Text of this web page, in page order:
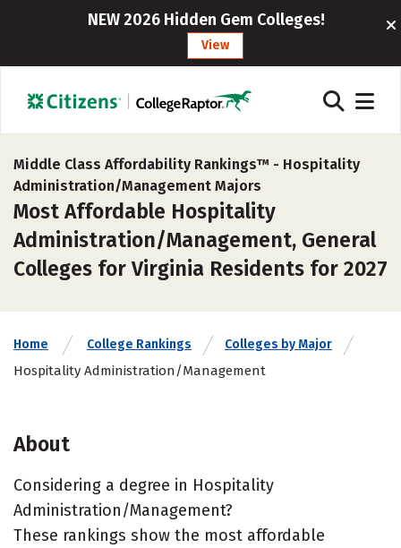
NEW 2026 Hidden Gem Colleges!
View
Middle Class Affordability Rankings™ - Hospitality
Administration/Management Majors
Most Affordable Hospitality
Administration/Management, General
Colleges for Virginia Residents for 2027
Home College Rankings Colleges by Major
Hospitality Administration/Management
About
Considering a degree in Hospitality
Administration/Management?
These rankings show the most affordable